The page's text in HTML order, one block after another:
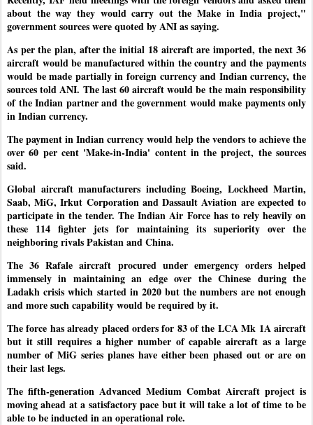
about the way they would carry out the Make in India project,"
government sources were quoted by ANI as saying.
As per the plan, after the initial 18 aircraft are imported, the next 36
aircraft would be manufactured within the country and the payments
would be made partially in foreign currency and Indian currency, the
sources told ANI. The last 60 aircraft would be the main responsibility
of the Indian partner and the government would make payments only
in Indian currency.
The payment in Indian currency would help the vendors to achieve the
over 60 per cent 'Make-in-India' content in the project, the sources
said.
Global aircraft manufacturers including Boeing, Lockheed Martin,
Saab, MiG, Irkut Corporation and Dassault Aviation are expected to
participate in the tender. The Indian Air Force has to rely heavily on
these 114 fighter jets for maintaining its superiority over the
neighboring rivals Pakistan and China.
The 36 Rafale aircraft procured under emergency orders helped
immensely in maintaining an edge over the Chinese during the
Ladakh crisis which started in 2020 but the numbers are not enough
and more such capability would be required by it.
The force has already placed orders for 83 of the LCA Mk 1A aircraft
but it still requires a higher number of capable aircraft as a large
number of MiG series planes have either been phased out or are on
their last legs.
The fifth-generation Advanced Medium Combat Aircraft project is
moving ahead at a satisfactory pace but it will take a lot of time to be
able to be inducted in an operational role.